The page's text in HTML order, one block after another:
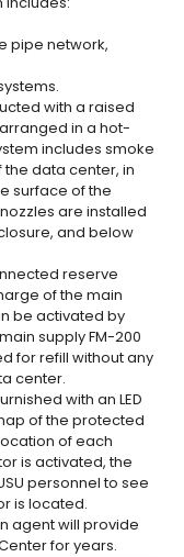
pipe network,
with a raised
in a hot-
includes smoke
data center, in
surface of the
are installed
and below
reserve
of the main
be activated by
supply FM-200
for refill without any
center.
with an LED
of the protected
of each
is activated, the
personnel to see
is located.
agent will provide
for years.